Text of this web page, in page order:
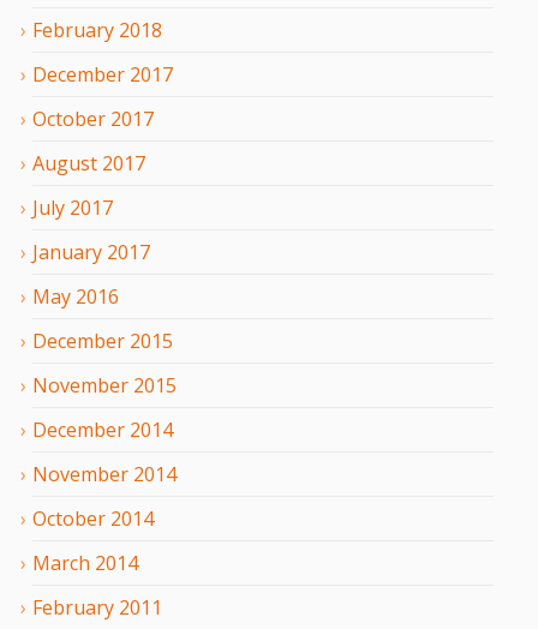
February 2018
December 2017
October 2017
August 2017
July 2017
January 2017
May 2016
December 2015
November 2015
December 2014
November 2014
October 2014
March 2014
February 2011